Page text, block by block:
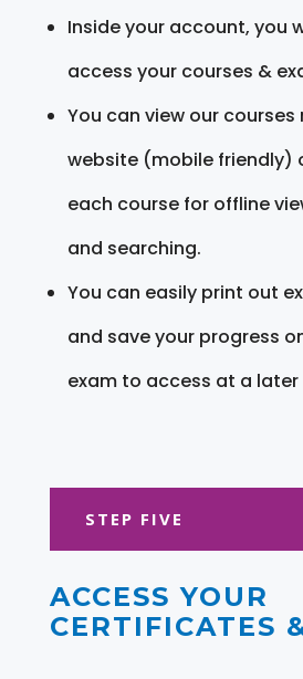
Inside your account, you
access your courses &
You can view our
website (mobile friendly)
each course for offline
and searching.
You can easily print out
and save your progress
exam to access at a later
STEP FIVE
ACCESS YOUR
CERTIFICATES